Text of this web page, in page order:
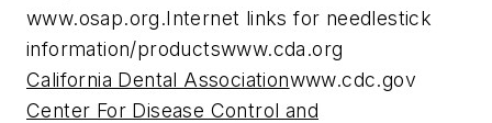
www.osap.org.Internet links for needlestick
information/productswww.cda.org
California Dental Associationwww.cdc.gov
Center For Disease Control and